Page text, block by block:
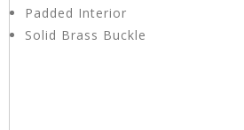
Padded Interior
Solid Brass Buckle